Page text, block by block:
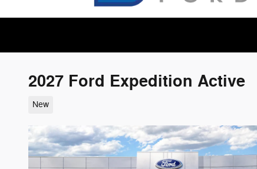
2027 Ford Expedition Active
New